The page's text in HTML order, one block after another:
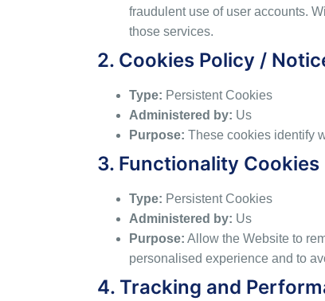
fraudulent use of user accounts.
those services.
2. Cookies Policy /
Type: Persistent Cookies
Administered by: Us
Purpose: These cookies identify
3. Functionality Cookies
Type: Persistent Cookies
Administered by: Us
Purpose: Allow the Website to
personalised experience and to
4. Tracking and